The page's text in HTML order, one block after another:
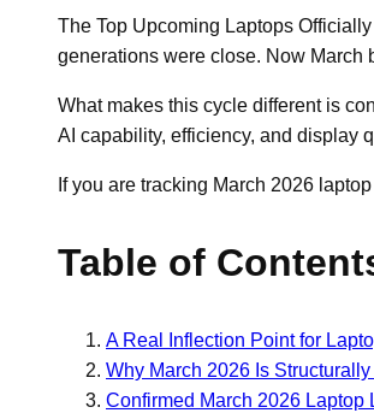
The Top Upcoming Laptops
generations were close. Now March
What makes this cycle different is
AI capability, efficiency, and display
If you are tracking March 2026
Table of
A Real Inflection Point for
Why March 2026 Is
Confirmed March 2026 Laptop